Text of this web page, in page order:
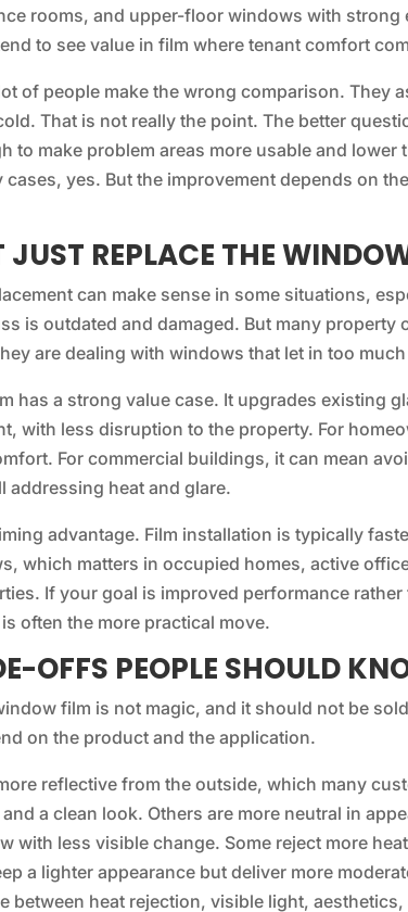
rooms, and upper-floor windows with strong
to see value in film where tenant comfort
of people make the wrong comparison. They
That is not really the point. The better
to make problem areas more usable and lower
cases, yes. But the improvement depends on
REPLACE THE
can make sense in some situations,
is outdated and damaged. But many property
are dealing with windows that let in too
has a strong value case. It upgrades existing
with less disruption to the property. For
For commercial buildings, it can mean
addressing heat and glare.
advantage. Film installation is typically
which matters in occupied homes, active
If your goal is improved performance
often the more practical move.
OFFS PEOPLE SHOULD
film is not magic, and it should not be
on the product and the application.
reflective from the outside, which many
a clean look. Others are more neutral in
with less visible change. Some reject more
a lighter appearance but deliver more
between heat rejection, visible light,